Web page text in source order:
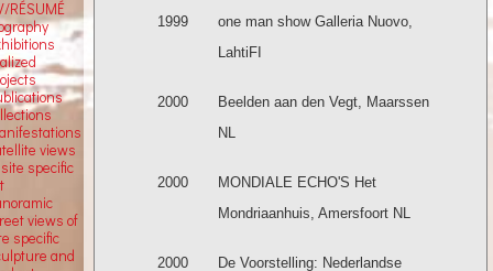
1999
one man show Galleria Nuovo,
LahtiFI
2000
Beelden aan den Vegt, Maarssen
NL
2000
MONDIALE ECHO'S Het
Mondriaanhuis, Amersfoort NL
2000
De Voorstelling: Nederlandse
RÉSUMÉ
views
specific
views of
specific
and